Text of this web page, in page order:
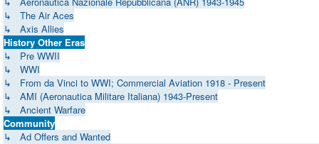
↳ The Air Aces
↳ Axis Allies
History Other Eras
↳ Pre WWII
↳ WWI
↳ From da Vinci to WWI; Commercial Aviation 1918 - Present
↳ AMI (Aeronautica Militare Italiana) 1943-Present
↳ Ancient Warfare
Community
↳ Ad Offers and Wanted